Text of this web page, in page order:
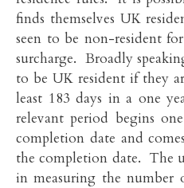
finds themselves UK
seen to be non-resident
surcharge. Broadly
to be UK resident if they
least 183 days in a one
relevant period begins
completion date and
the completion date. The
in measuring the number